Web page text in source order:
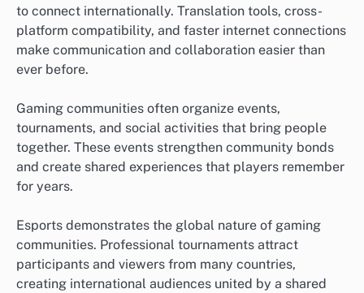
to connect internationally. Translation tools, cross-
platform compatibility, and faster internet connections
make communication and collaboration easier than
ever before.
Gaming communities often organize events,
tournaments, and social activities that bring people
together. These events strengthen community bonds
and create shared experiences that players remember
for years.
Esports demonstrates the global nature of gaming
communities. Professional tournaments attract
participants and viewers from many countries,
creating international audiences united by a shared